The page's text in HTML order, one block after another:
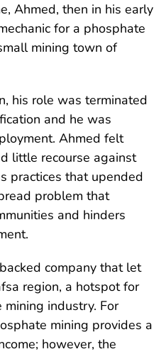
Ahmed, then in his early
for a phosphate
mining town of
his role was terminated
and he was
Ahmed felt
little recourse against
practices that upended
problem that
and hinders
company that let
region, a hotspot for
mining industry. For
mining provides a
however, the